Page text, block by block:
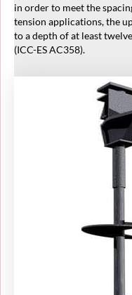
in order to meet the
tension applications, the
to a depth of at least
(ICC-ES AC358).